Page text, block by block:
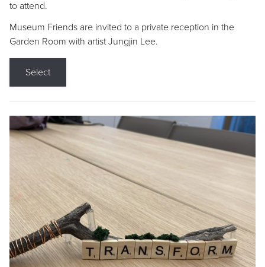
to attend.
Museum Friends are invited to a private reception in the
Garden Room with artist Jungjin Lee.
Select